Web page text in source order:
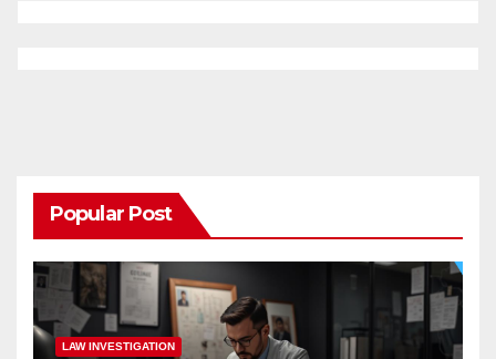
Popular Post
LAW INVESTIGATION